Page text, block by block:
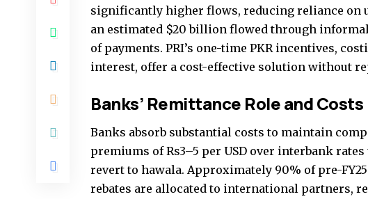
significantly higher flows, reducing reliance on
an estimated $20 billion flowed through
of payments. PRI’s one-time PKR incentives,
interest, offer a cost-effective solution without
Banks’ Remittance Role and Costs
Banks absorb substantial costs to maintain
premiums of Rs3–5 per USD over interbank
revert to hawala. Approximately 90% of pre-
rebates are allocated to international partners,